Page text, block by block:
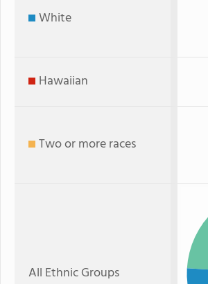
White
Hawaiian
Two or more races
All Ethnic Groups